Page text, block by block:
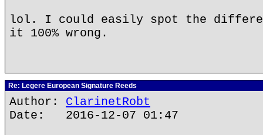
lol. I could easily spot the
it 100% wrong.
Re: Legere European Signature Reeds
Author: ClarinetRobt
Date: 2016-12-07 01:47